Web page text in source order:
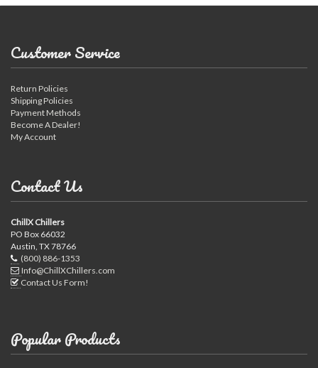
Customer Service
Return Policies
Shipping Policies
Payment Methods
Become A Dealer!
My Account
Contact Us
ChillX Chillers
PO Box 66032
Austin, TX 78766
(800) 886-1353
Info@ChillXChillers.com
Contact Us Form!
Popular Products